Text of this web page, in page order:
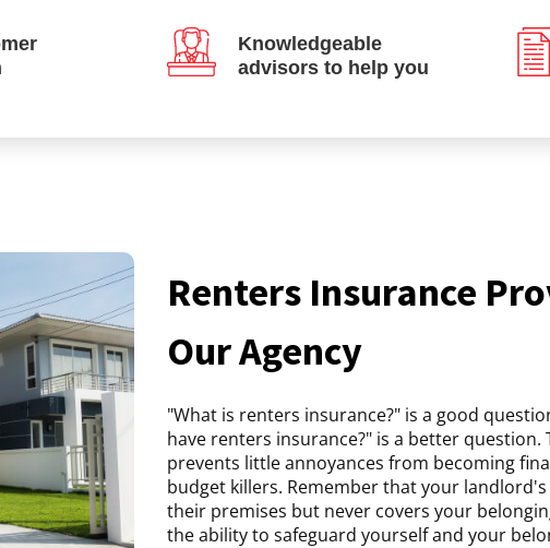
Knowledgeable
advisors to help you
Renters Insurance
Our Agency
"What is renters insurance?" is a good
have renters insurance?" is a better question.
prevents little annoyances from becoming
budget killers. Remember that your
their premises but never covers your
the ability to safeguard yourself and your